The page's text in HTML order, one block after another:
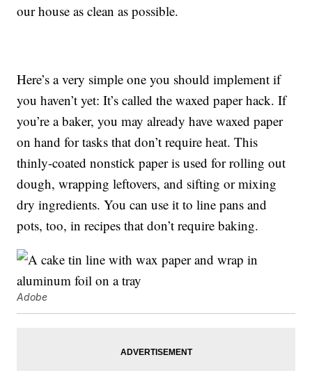
our house as clean as possible.
Here’s a very simple one you should implement if
you haven’t yet: It’s called the waxed paper hack. If
you’re a baker, you may already have waxed paper
on hand for tasks that don’t require heat. This
thinly-coated nonstick paper is used for rolling out
dough, wrapping leftovers, and sifting or mixing
dry ingredients. You can use it to line pans and
pots, too, in recipes that don’t require baking.
Adobe